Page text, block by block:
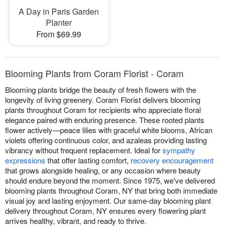
A Day in Paris Garden
Planter
From $69.99
Blooming Plants from Coram Florist - Coram
Blooming plants bridge the beauty of fresh flowers with the
longevity of living greenery. Coram Florist delivers blooming
plants throughout Coram for recipients who appreciate floral
elegance paired with enduring presence. These rooted plants
flower actively—peace lilies with graceful white blooms, African
violets offering continuous color, and azaleas providing lasting
vibrancy without frequent replacement. Ideal forsympathy
expressions that offer lasting comfort, recovery encouragement
that grows alongside healing, or any occasion where beauty
should endure beyond the moment. Since 1975, we've delivered
blooming plants throughout Coram, NY that bring both immediate
visual joy and lasting enjoyment. Our same-day blooming plant
delivery throughout Coram, NY ensures every flowering plant
arrives healthy, vibrant, and ready to thrive.